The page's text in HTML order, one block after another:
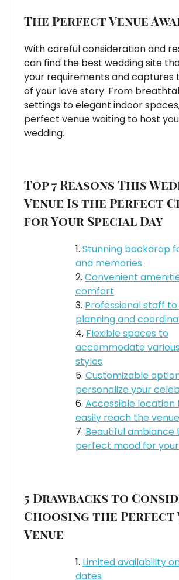
The Perfect Venue
With careful consideration and
can find the best wedding site
your requirements and captures
of your love story. From
settings to elegant indoor
perfect venue waiting to host
wedding.
Top 7 Reasons This
Venue Is the Perfect
for Your Special Day
Stunning backdrop
and memories
Convenient
comfort
Professional staff
planning and
Flexible spaces to
accommodate
styles
Customizable
personalize your
Accessible location
easily reach the venue
Beautiful
perfect mood for
5 Drawbacks to
Choosing the Perfect
Venue
Limited availability
dates